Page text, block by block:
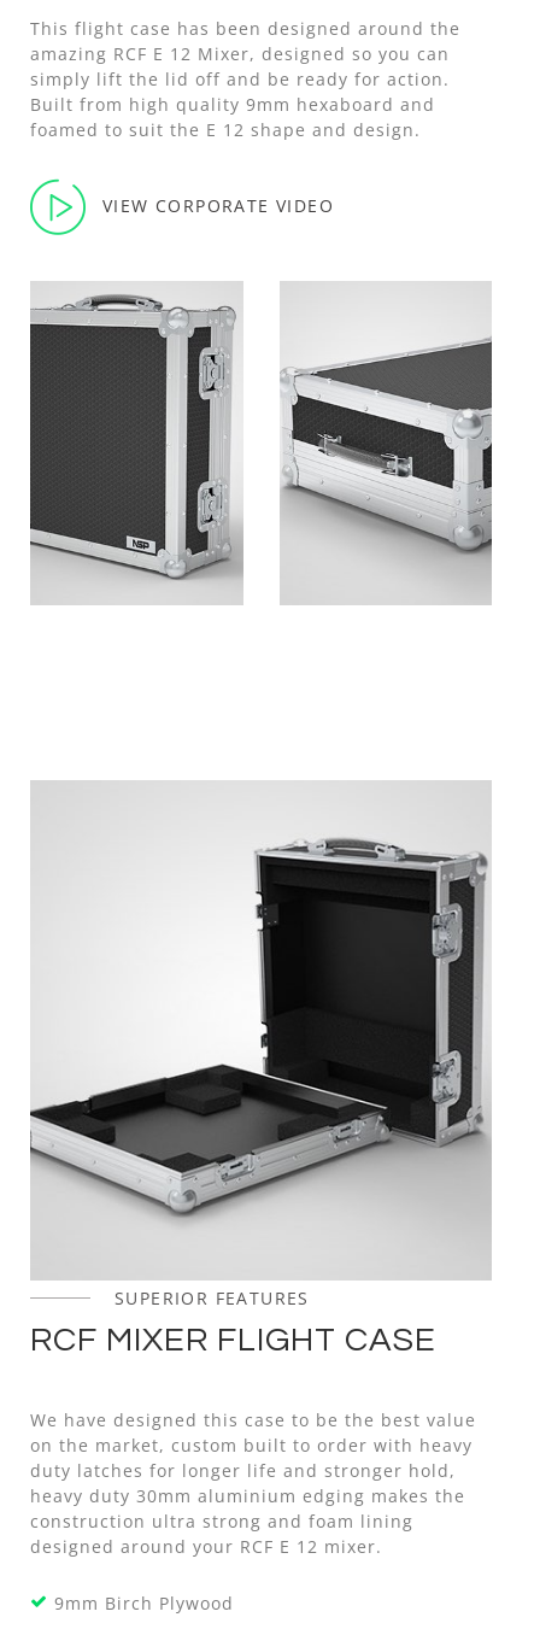
This flight case has been designed around the
amazing RCF E 12 Mixer, designed so you can
simply lift the lid off and be ready for action.
Built from high quality 9mm hexaboard and
foamed to suit the E 12 shape and design.
VIEW CORPORATE VIDEO
SUPERIOR FEATURES
RCF MIXER FLIGHT CASE
We have designed this case to be the best value
on the market, custom built to order with heavy
duty latches for longer life and stronger hold,
heavy duty 30mm aluminium edging makes the
construction ultra strong and foam lining
designed around your RCF E 12 mixer.
9mm Birch Plywood